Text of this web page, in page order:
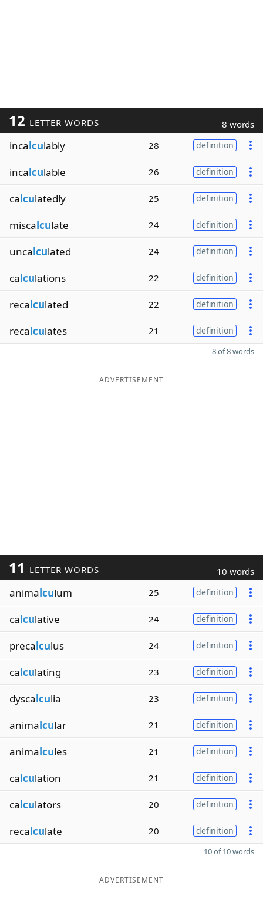
12 LETTER WORDS 8 words
incalculably 28 definition
incalculable 26 definition
calculatedly 25 definition
miscalculate 24 definition
uncalculated 24 definition
calculations 22 definition
recalculated 22 definition
recalculates 21 definition
8 of 8 words
ADVERTISEMENT
11 LETTER WORDS 10 words
animalculum 25 definition
calculative 24 definition
precalculus 24 definition
calculating 23 definition
dyscalculia 23 definition
animalcular 21 definition
animalcules 21 definition
calculation 21 definition
calculators 20 definition
recalculate 20 definition
10 of 10 words
ADVERTISEMENT